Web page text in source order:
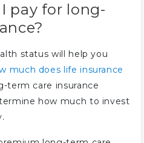
pay for long-
status will help you
much does life insurance
term care insurance
how much to invest